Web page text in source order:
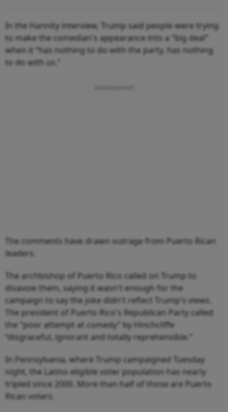
In the Hannity interview, Trump said people were trying
to make the comedian's appearance into a “big deal”
when it “has nothing to do with the party, has nothing
to do with us.”
The comments have drawn outrage from Puerto Rican
leaders.
The archbishop of Puerto Rico called on Trump to
disavow them, saying it wasn't enough for the
campaign to say the joke didn't reflect Trump's views.
The president of Puerto Rico's Republican Party called
the “poor attempt at comedy” by Hinchcliffe
“disgraceful, ignorant and totally reprehensible.”
In Pennsylvania, where Trump campaigned Tuesday
night, the Latino eligible voter population has nearly
tripled since 2000. More than half of those are Puerto
Rican voters.